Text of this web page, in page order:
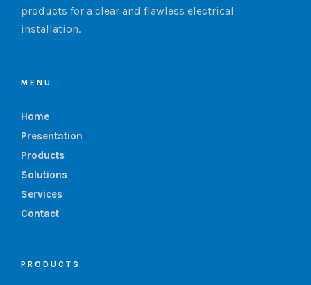
products for a clear and flawless electrical
installation.
MENU
Home
Presentation
Products
Solutions
Services
Contact
PRODUCTS